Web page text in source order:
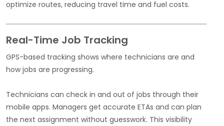
optimize routes, reducing travel time and fuel costs.
Real-Time Job Tracking
GPS-based tracking shows where technicians are and
how jobs are progressing.
Technicians can check in and out of jobs through their
mobile apps. Managers get accurate ETAs and can plan
the next assignment without guesswork. This visibility